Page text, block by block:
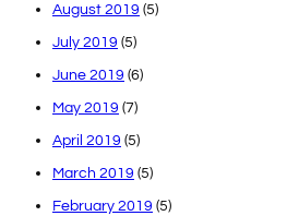
August 2019 (5)
July 2019 (5)
June 2019 (6)
May 2019 (7)
April 2019 (5)
March 2019 (5)
February 2019 (5)